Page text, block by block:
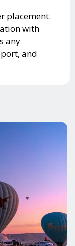
placement.
with
any
and